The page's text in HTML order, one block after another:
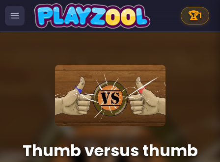
🏆1
Thumb versus thumb